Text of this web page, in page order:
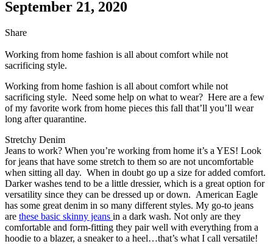
September 21, 2020
Share
Working from home fashion is all about comfort while not
sacrificing style.
Working from home fashion is all about comfort while not
sacrificing style. Need some help on what to wear? Here are a few
of my favorite work from home pieces this fall that’ll you’ll wear
long after quarantine.
Stretchy Denim
Jeans to work? When you’re working from home it’s a YES! Look
for jeans that have some stretch to them so are not uncomfortable
when sitting all day. When in doubt go up a size for added comfort.
Darker washes tend to be a little dressier, which is a great option for
versatility since they can be dressed up or down. American Eagle
has some great denim in so many different styles. My go-to jeans
are these basic skinny jeans in a dark wash. Not only are they
comfortable and form-fitting they pair well with everything from a
hoodie to a blazer, a sneaker to a heel…that’s what I call versatile!